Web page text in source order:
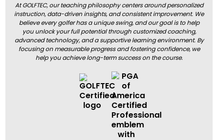
At GOLFTEC, our teaching philosophy centers around personalized
instruction, data-driven insights, and consistent improvement. We
believe every golfer has a unique swing, and our goal is to help
you unlock your full potential through customized coaching,
advanced technology, and a supportive learning environment. By
focusing on measurable progress and fostering confidence, we
help you achieve long-term success on the course.
BOOK A LESSON
BOOK A LESSON